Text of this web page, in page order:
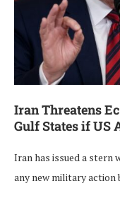
Iran Threatens
Gulf States if US
Iran has issued a stern
any new military action